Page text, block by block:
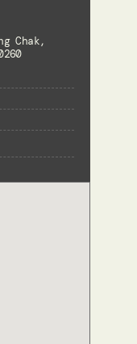
Chak,